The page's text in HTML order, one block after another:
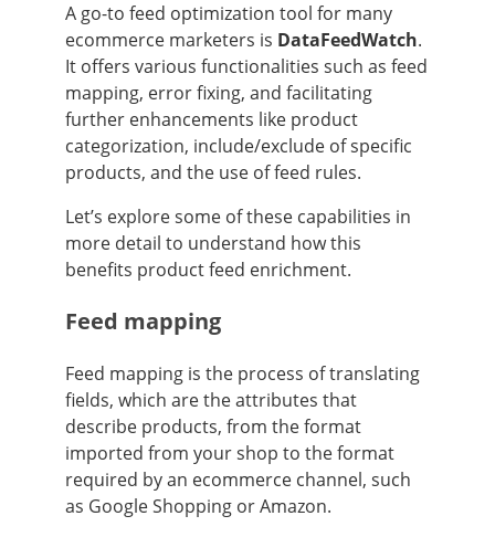
A go-to feed optimization tool for many
ecommerce marketers is DataFeedWatch.
It offers various functionalities such as feed
mapping, error fixing, and facilitating
further enhancements like product
categorization, include/exclude of specific
products, and the use of feed rules.
Let’s explore some of these capabilities in
more detail to understand how this
benefits product feed enrichment.
Feed mapping
Feed mapping is the process of translating
fields, which are the attributes that
describe products, from the format
imported from your shop to the format
required by an ecommerce channel, such
as Google Shopping or Amazon.